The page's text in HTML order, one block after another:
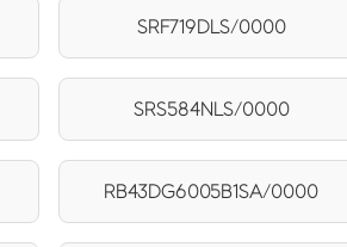
SRF719DLS/0000
SRS584NLS/0000
RB43DG6005B1SA/0000